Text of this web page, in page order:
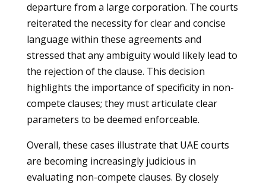
departure from a large corporation. The courts
reiterated the necessity for clear and concise
language within these agreements and
stressed that any ambiguity would likely lead to
the rejection of the clause. This decision
highlights the importance of specificity in non-
compete clauses; they must articulate clear
parameters to be deemed enforceable.
Overall, these cases illustrate that UAE courts
are becoming increasingly judicious in
evaluating non-compete clauses. By closely